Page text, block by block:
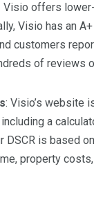
Visio offers
Visio has an
customers
of reviews
: Visio’s website
a
DSCR is based
property